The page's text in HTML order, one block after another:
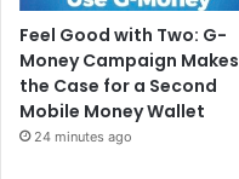
Feel Good with Two: G-
Money Campaign Makes
the Case for a Second
Mobile Money Wallet
24 minutes ago